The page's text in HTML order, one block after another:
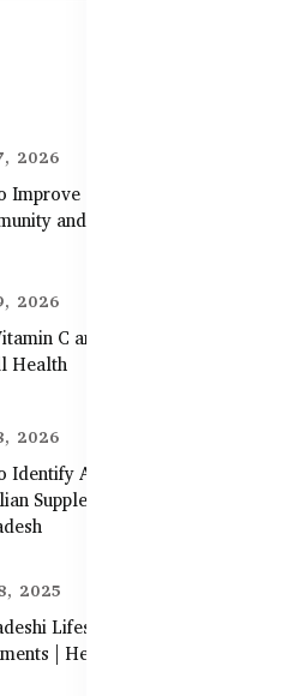
2026
Improve Zinc Absorption
and Skin
2026
C and Zinc Support
Health
2026
Identify Authentic
Supplements in
2025
Lifestyle Diet Gaps vs.
| Healthy Care Guide